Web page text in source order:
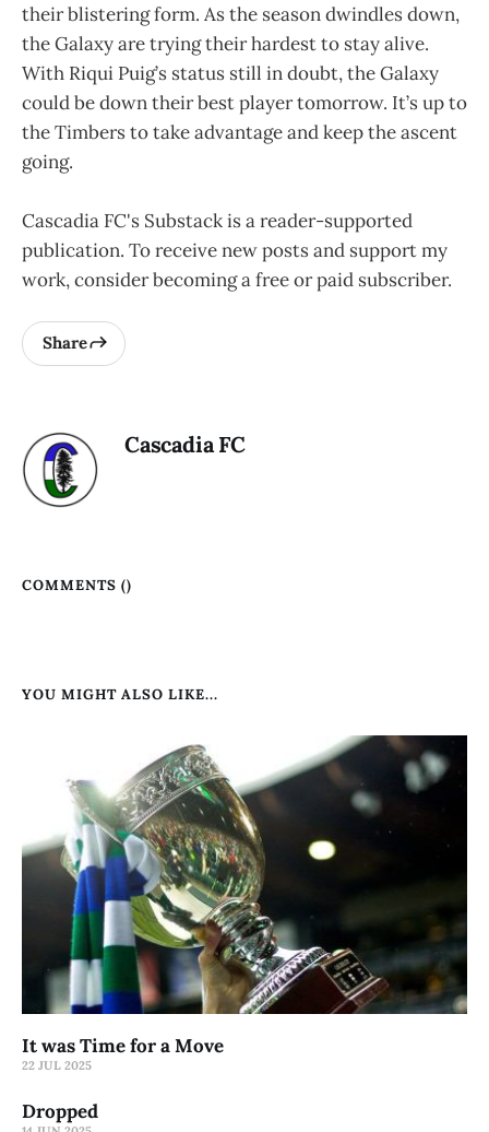
their blistering form. As the season dwindles down,
the Galaxy are trying their hardest to stay alive.
With Riqui Puig’s status still in doubt, the Galaxy
could be down their best player tomorrow. It’s up to
the Timbers to take advantage and keep the ascent
going.
Cascadia FC's Substack is a reader-supported
publication. To receive new posts and support my
work, consider becoming a free or paid subscriber.
Share
Cascadia FC
COMMENTS ()
YOU MIGHT ALSO LIKE...
It was Time for a Move
22 JUL 2025
Dropped